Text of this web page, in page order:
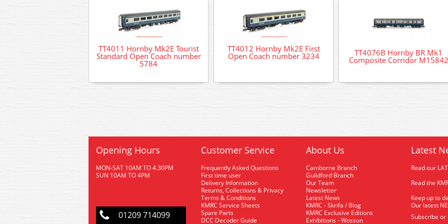
TT4011 Hornby Mk2E Tourist
Standard Open Coach number
5784
TT4012 Hornby Mk2E First
Open Coach number 3234 TT4076B Hornby BR Mk1
Composite Corridor M15842
Opening Hours
MON-SAT 10AM TO 4.30PM
SUN 10AM TO 4PM
01209 714099
Customer Service
Frequently Asked Questions
First time user
Delivery Information
Returns, Collections & Privacy
Terms & Conditions
KMRC Service Sheets
Spare Parts
DCC Decoder Guide
About Us
Camborne Branch
Guildford Branch
Our Team
Newsletter
Latest News
KMRC - Skrifa / Blog
KMRC Exclusive Editions
Exhibitions - Wosson
Latest
Read our
Read the
Keep up to
Our latest
Subscribe